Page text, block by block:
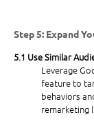
Step 5: Expand
5.1 Use Similar
Leverage
feature to
behaviors
remarketing